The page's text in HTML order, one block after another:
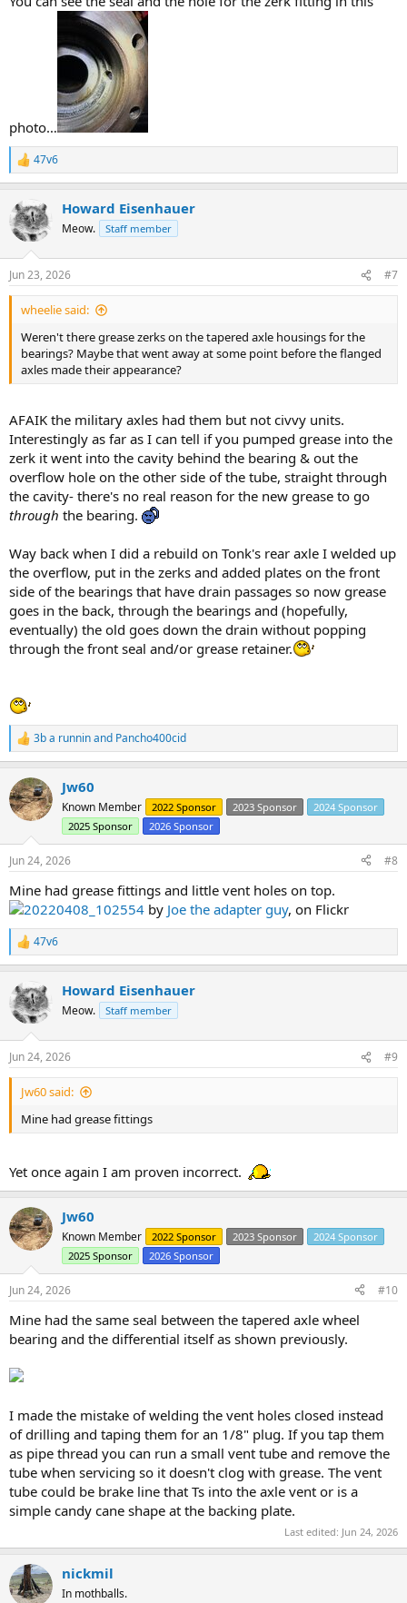
photo…
R
e
c
t
i
s
:
47v6
Howard Eisenhauer
Meow. Staff member
Jun 23, 2026 #7
wheelie said:
Weren't there grease zerks on the tapered axle housings for the
bearings? Maybe that went away at some point before the flanged
axles made their appearance?
AFAIK the military axles had them but not civvy units.
Interestingly as far as I can tell if you pumped grease into the
zerk it went into the cavity behind the bearing & out the
overflow hole on the other side of the tube, straight through
the cavity- there's no real reason for the new grease to go
through the bearing.
Way back when I did a rebuild on Tonk's rear axle I welded up
the overflow, put in the zerks and added plates on the front
side of the bearings that have drain passages so now grease
goes in the back, through the bearings and (hopefully,
eventually) the old goes down the drain without popping
through the front seal and/or grease retainer.
R
e
c
t
i
n
s
:
3b a runninand Pancho400cid
Jw60
Known Member 2022 Sponsor 2023 Sponsor
2024 Sponsor
2025 Sponsor
2026 Sponsor
Jun 24, 2026 #8
Mine had grease fittings and little vent holes on top.
20220408_102554 by Joe the adapter guy, on Flickr
R
e
c
t
i
s
:
47v6
Howard Eisenhauer
Meow. Staff member
Jun 24, 2026 #9
Jw60 said:
Mine had grease fittings
Yet once again I am proven incorrect.
Jw60
Known Member 2022 Sponsor 2023 Sponsor
2024 Sponsor
2025 Sponsor
2026 Sponsor
Jun 24, 2026 #10
Mine had the same seal between the tapered axle wheel
bearing and the differential itself as shown previously.
I made the mistake of welding the vent holes closed instead
of drilling and taping them for an 1/8" plug. If you tap them
as pipe thread you can run a small vent tube and remove the
tube when servicing so it doesn't clog with grease. The vent
tube could be brake line that Ts into the axle vent or is a
simple candy cane shape at the backing plate.
Last edited: Jun 24, 2026
nickmil
In mothballs.